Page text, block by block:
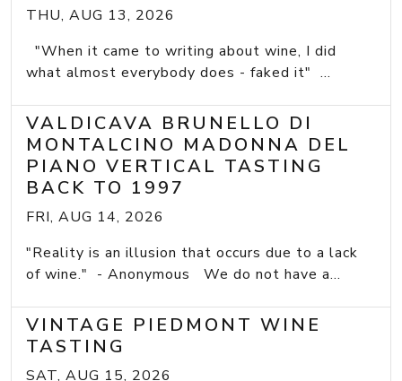
THU, AUG 13, 2026
"When it came to writing about wine, I did
what almost everybody does - faked it" ...
VALDICAVA BRUNELLO DI
MONTALCINO MADONNA DEL
PIANO VERTICAL TASTING
BACK TO 1997
FRI, AUG 14, 2026
"Reality is an illusion that occurs due to a lack
of wine." - Anonymous We do not have a...
VINTAGE PIEDMONT WINE
TASTING
SAT, AUG 15, 2026